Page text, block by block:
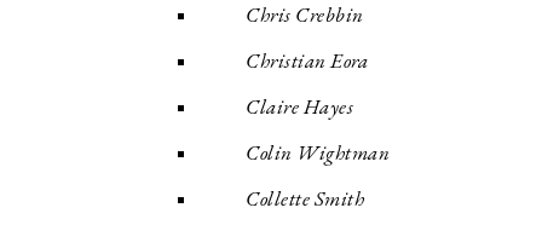
Chris Crebbin
Christian Eora
Claire Hayes
Colin Wightman
Collette Smith